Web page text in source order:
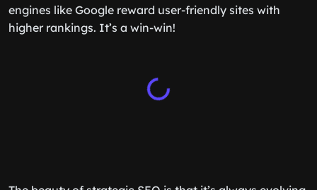
engines like Google reward user-friendly sites with
higher rankings. It’s a win-win!